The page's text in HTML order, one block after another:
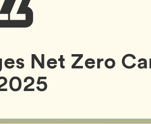
Net Zero